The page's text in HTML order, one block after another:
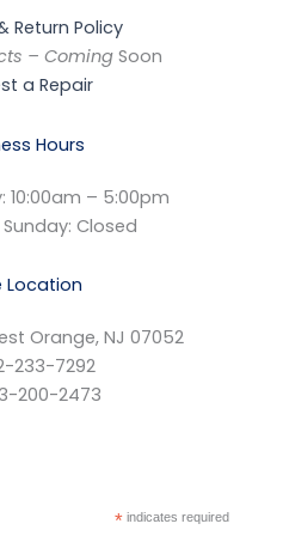
Return Policy
– Coming Soon
a Repair
Hours
10:00am – 5:00pm
Closed
Location
Orange, NJ 07052
233-7292
200-2473
* indicates required